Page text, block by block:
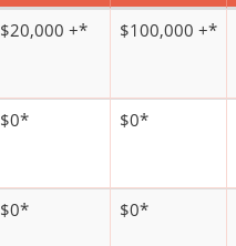
$20,000 +* $100,000 +*
$0* $0*
$0* $0*